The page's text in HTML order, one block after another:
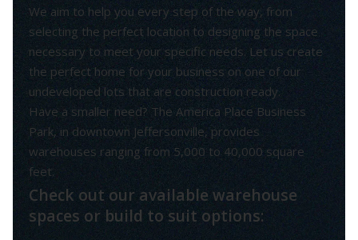
We aim to help you every step of the way, from
selecting the perfect location to designing the space
necessary to meet your specific needs. Let us create
the perfect home for your business on one of our
undeveloped lots that are construction ready.
Have a smaller need? The America Place Business
Park, in downtown Jeffersonville, provides
warehouses ranging from 5,000 to 40,000 square
feet.
Check out our available warehouse
spaces or build to suit options: